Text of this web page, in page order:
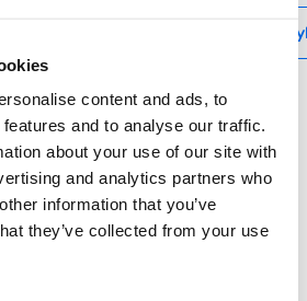
content and ads, to
and to analyse our traffic.
about your use of our site with
and analytics partners who
information that you’ve
they’ve collected from your use
centre